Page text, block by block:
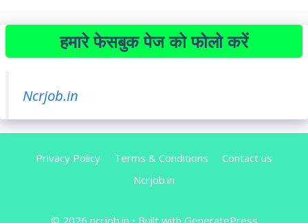
हमारे फेसबुक पेज को फोलो करें
Ncrjob.in
Privacy Policy Terms & Conditions
Contact us
Ncrjob.in